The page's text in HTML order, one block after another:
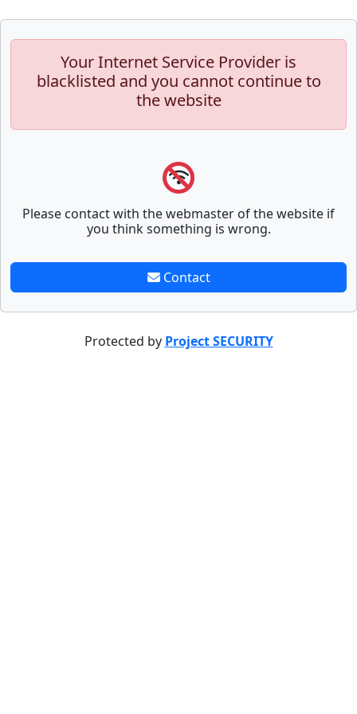
Your Internet Service Provider is
blacklisted and you cannot continue to
the website
Please contact with the webmaster of the website if
you think something is wrong.
Contact
Protected by Project SECURITY